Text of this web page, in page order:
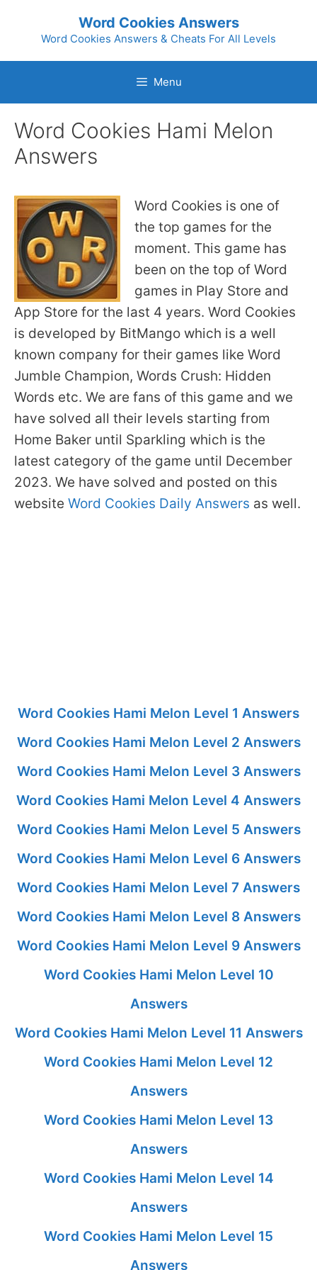
Word Cookies Answers
Word Cookies Answers & Cheats For All Levels
Menu
Word Cookies Hami Melon
Answers
Word Cookies is one of
the top games for the
moment. This game has
been on the top of Word
games in Play Store and
App Store for the last 4 years. Word Cookies
is developed by BitMango which is a well
known company for their games like Word
Jumble Champion, Words Crush: Hidden
Words etc. We are fans of this game and we
have solved all their levels starting from
Home Baker until Sparkling which is the
latest category of the game until December
2023. We have solved and posted on this
website Word Cookies Daily Answers as well.
Word Cookies Hami Melon Level 1 Answers
Word Cookies Hami Melon Level 2 Answers
Word Cookies Hami Melon Level 3 Answers
Word Cookies Hami Melon Level 4 Answers
Word Cookies Hami Melon Level 5 Answers
Word Cookies Hami Melon Level 6 Answers
Word Cookies Hami Melon Level 7 Answers
Word Cookies Hami Melon Level 8 Answers
Word Cookies Hami Melon Level 9 Answers
Word Cookies Hami Melon Level 10
Answers
Word Cookies Hami Melon Level 11 Answers
Word Cookies Hami Melon Level 12
Answers
Word Cookies Hami Melon Level 13
Answers
Word Cookies Hami Melon Level 14
Answers
Word Cookies Hami Melon Level 15
Answers